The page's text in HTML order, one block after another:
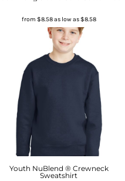
from $8.58as low as$8.58
Youth NuBlend ® Crewneck
Sweatshirt